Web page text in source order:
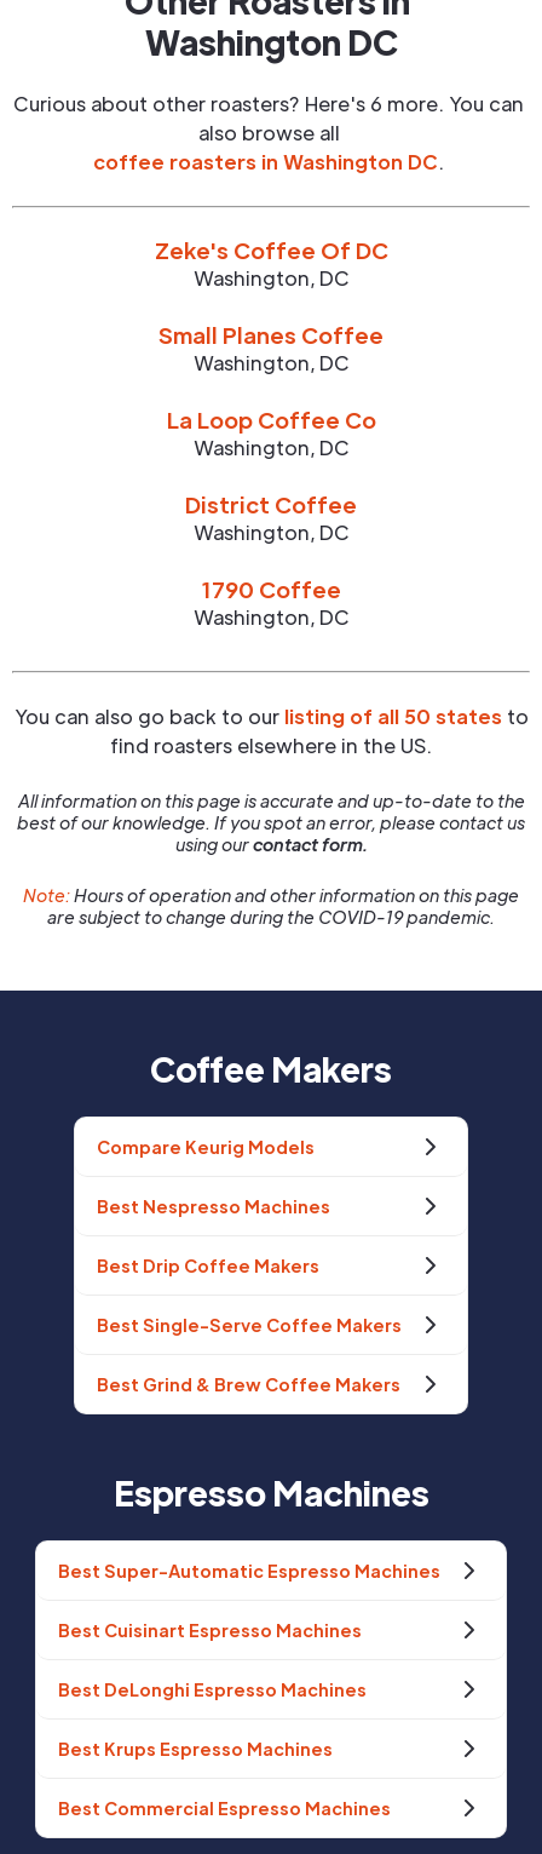
Washington DC
Curious about other roasters? Here's 6 more. You can
also browse all
coffee roasters in Washington DC.
Zeke's Coffee Of DC
Washington, DC
Small Planes Coffee
Washington, DC
La Loop Coffee Co
Washington, DC
District Coffee
Washington, DC
1790 Coffee
Washington, DC
You can also go back to our listing of all 50 states to
find roasters elsewhere in the US.
All information on this page is accurate and up-to-date to the
best of our knowledge. If you spot an error, please contact us
using ourcontact form.
Note:Hours of operation and other information on this page
are subject to change during the COVID-19 pandemic.
Coffee Makers
Compare Keurig Models
Best Nespresso Machines
Best Drip Coffee Makers
Best Single-Serve Coffee Makers
Best Grind & Brew Coffee Makers
Espresso Machines
Best Super-Automatic Espresso Machines
Best Cuisinart Espresso Machines
Best DeLonghi Espresso Machines
Best Krups Espresso Machines
Best Commercial Espresso Machines